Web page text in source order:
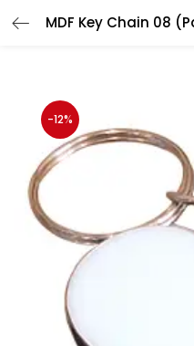
MDF Key Chain 08
-12%
LOGIN
Remember me